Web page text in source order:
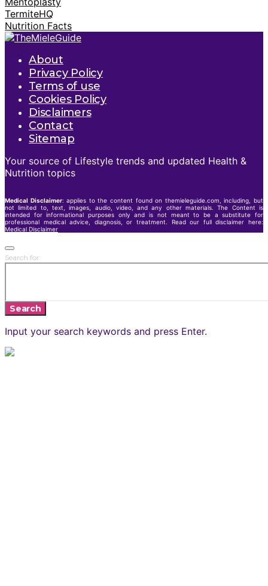
TermiteHQ
Nutrition Facts
About
Privacy Policy
Terms of use
Cookies Policy
Disclaimers
Contact
Sitemap
Your source of Lifestyle trends and updated Health &
Nutrition topics
Medical Disclaimer: applies to the content found on themieleguide.com, including, but
not limited to, text, images, audio, video, and any other materials. The Content is
intended for informational purposes only and is not meant to be a substitute for
professional medical advice, diagnosis, or treatment. Read our full disclaimer here:
Medical Disclaimer
Search for:
Search
Input your search keywords and press Enter.